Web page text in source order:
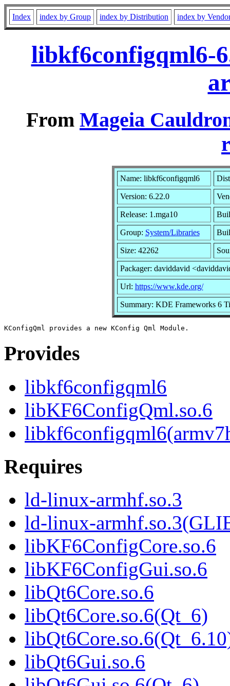
Index index by Group index by Distribution index by
libkf6configqml6-
From Mageia
Name: libkf6configqml6
Version: 6.22.0
Release: 1.mga10
Group: System/Libraries
Size: 42262
Packager: daviddavid
Url: https://www.kde.org/
Summary: KDE Frameworks 6
Provides
libkf6configqml6
libKF6ConfigQml.so.6
Requires
ld-linux-armhf.so.3
ld-linux-
libKF6ConfigCore.so.6
libKF6ConfigGui.so.6
libQt6Core.so.6
libQt6Core.so.6(Qt_6)
libQt6Gui.so.6